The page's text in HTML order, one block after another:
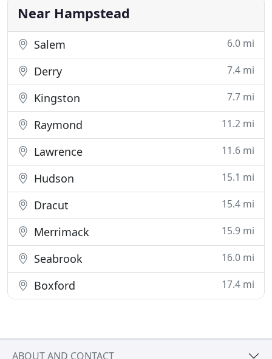
services to Southern NH, Eastern
Near Hampstead
Salem 6.0 mi
Derry 7.4 mi
Kingston 7.7 mi
Raymond 11.2 mi
Lawrence 11.6 mi
Hudson 15.1 mi
Dracut 15.4 mi
Merrimack 15.9 mi
Seabrook 16.0 mi
Boxford 17.4 mi
ABOUT AND CONTACT